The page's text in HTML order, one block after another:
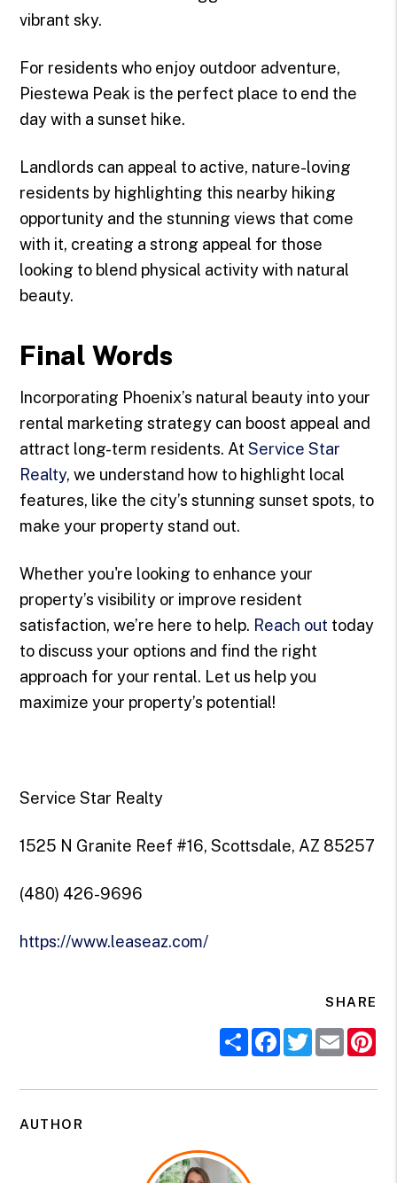
vibrant sky.
For residents who enjoy outdoor adventure,
Piestewa Peak is the perfect place to end the
day with a sunset hike.
Landlords can appeal to active, nature-loving
residents by highlighting this nearby hiking
opportunity and the stunning views that come
with it, creating a strong appeal for those
looking to blend physical activity with natural
beauty.
Final Words
Incorporating Phoenix’s natural beauty into your
rental marketing strategy can boost appeal and
attract long-term residents. AtService Star
Realty, we understand how to highlight local
features, like the city’s stunning sunset spots, to
make your property stand out.
Whether you're looking to enhance your
property’s visibility or improve resident
satisfaction, we’re here to help. Reach out today
to discuss your options and find the right
approach for your rental. Let us help you
maximize your property’s potential!
Service Star Realty
1525 N Granite Reef #16, Scottsdale, AZ 85257
(480) 426-9696
https://www.leaseaz.com/
SHARE
ShareFacebook
Twitter
Email
AUTHOR